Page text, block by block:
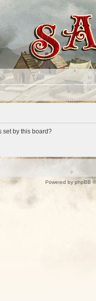
set by this board?
Powered by phpBB